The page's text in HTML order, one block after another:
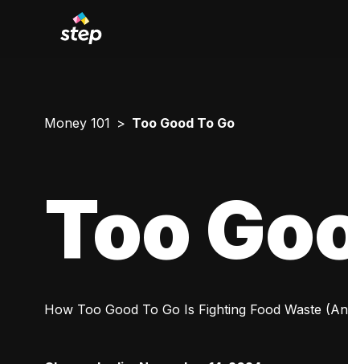
Money 101 Too Good To Go
Too
How Too Good To Go Is Fighting Food Waste